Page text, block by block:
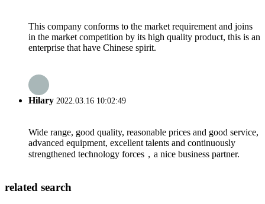
This company conforms to the market requirement and joins
in the market competition by its high quality product, this is an
enterprise that have Chinese spirit.
Hilary 2022.03.16 10:02:49
Wide range, good quality, reasonable prices and good service,
advanced equipment, excellent talents and continuously
strengthened technology forces，a nice business partner.
related search